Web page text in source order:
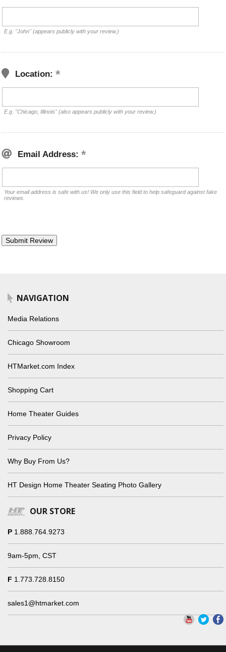
E.g. "John" (appears publicly with your review.)
Location:
E.g. "Chicago, Illinois" (also appears publicly with your review.)
Email Address:
Your email address is safe with us! We only use this field to help safeguard against fake
reviews.
NAVIGATION
Media Relations
Chicago Showroom
HTMarket.com Index
Shopping Cart
Home Theater Guides
Privacy Policy
Why Buy From Us?
HT Design Home Theater Seating Photo Gallery
OUR STORE
P 1.888.764.9273
9am-5pm, CST
F 1.773.728.8150
sales1@htmarket.com